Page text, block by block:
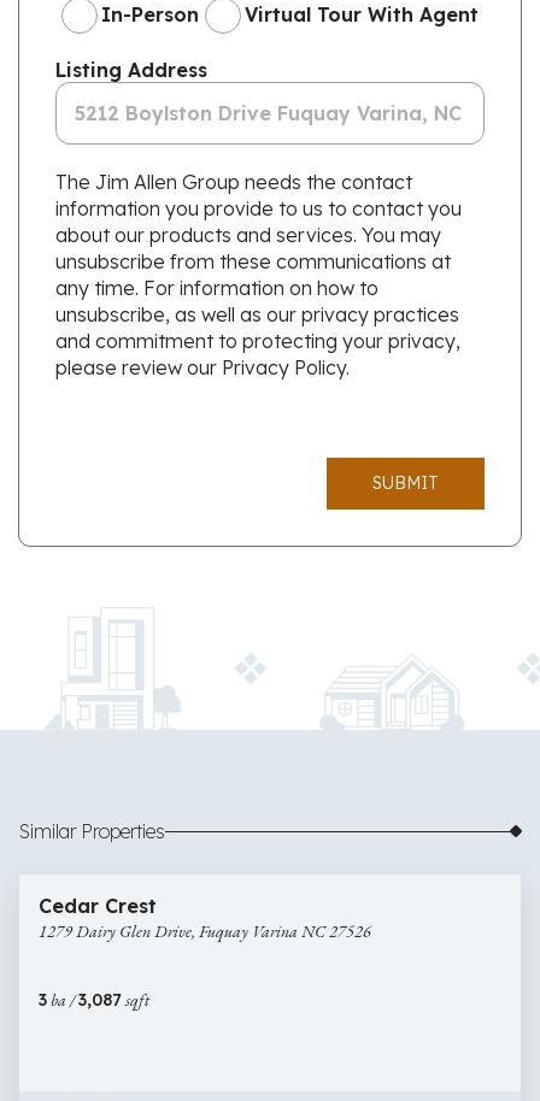
In-Person
Virtual Tour With Agent
Listing Address
The Jim Allen Group needs the contact
information you provide to us to contact you
about our products and services. You may
unsubscribe from these communications at
any time. For information on how to
unsubscribe, as well as our privacy practices
and commitment to protecting your privacy,
please review our Privacy Policy.
SUBMIT
Similar Properties
Dairy
Glen
Varina
$622,000
Cedar Crest
1279 Dairy Glen Drive, Fuquay Varina NC 27526
3ba /3,087sqft